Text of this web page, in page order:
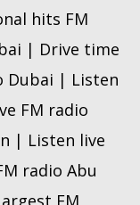
hits FM
| Drive time
Dubai | Listen
FM radio
| Listen live
radio Abu
FM